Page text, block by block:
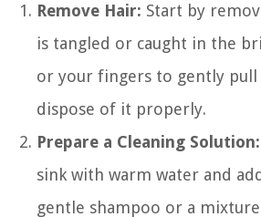
Remove Hair: Start by
is tangled or caught in the
or your fingers to gently pull
dispose of it properly.
Prepare a Cleaning Solution:
sink with warm water and
gentle shampoo or a